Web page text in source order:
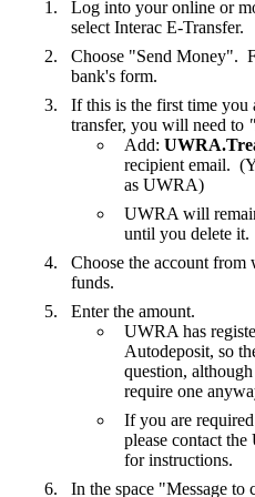
Log into your online or
select Interac E-Transfer.
Choose "Send Money".
bank's form.
If this is the first time you
transfer, you will need to
Add:
recipient email.
as UWRA)
UWRA will
until you delete it.
Choose the account
funds.
Enter the amount.
UWRA has
Autodeposit, so
question,
require one
If you are
please contact
for instructions.
In the space "Message